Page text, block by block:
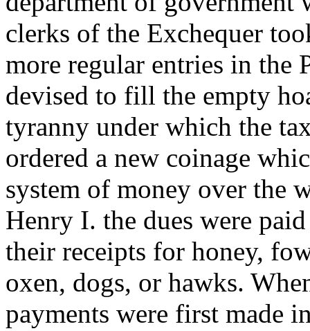
clerks of the Exchequer
more regular entries in the
devised to fill the empty
tyranny under which the
ordered a new coinage
system of money over the
Henry I. the dues were
their receipts for honey,
oxen, dogs, or hawks.
payments were first made